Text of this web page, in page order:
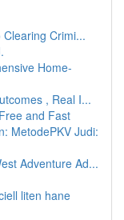
Crimi...
Home-
, Real I...
and Fast
MetodePKV Judi:
Adventure Ad...
liten hane